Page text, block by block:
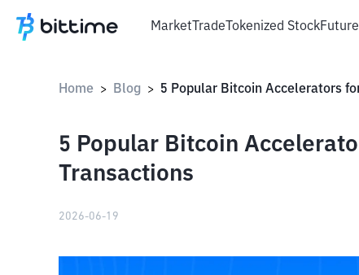
MarketTradeTokenized Stock
Home > Blog >
5 Popular Bitcoin
Transactions
2026-06-19